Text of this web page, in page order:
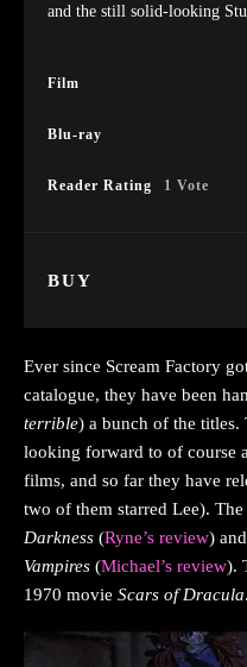
and the still solid-looking
Film
Blu-ray
Reader Rating 1 Vote
BUY
Ever since Scream Factory
catalogue, they have been
terrible) a bunch of the titles.
looking forward to of course
films, and so far they have
two of them starred Lee).
Darkness (Ryne’s review)
Vampires (Michael’s review).
1970 movie Scars of Dracula.